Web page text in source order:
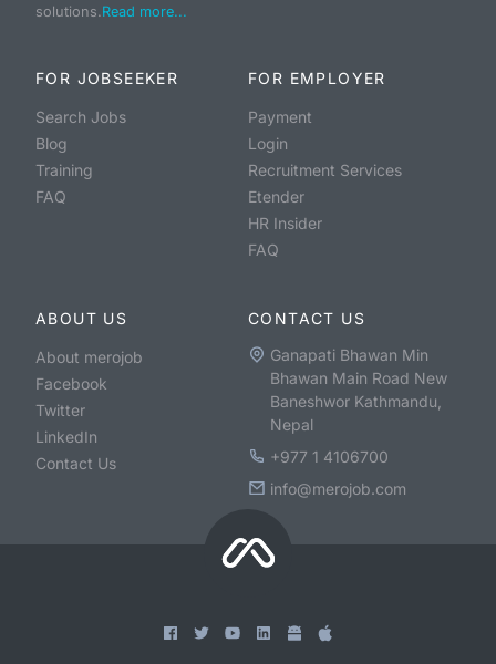
solutions.Read more...
FOR JOBSEEKER
Search Jobs
Blog
Training
FAQ
FOR EMPLOYER
Payment
Login
Recruitment Services
Etender
HR Insider
FAQ
ABOUT US
About merojob
Facebook
Twitter
LinkedIn
Contact Us
CONTACT US
Ganapati Bhawan Min
Bhawan Main Road New
Baneshwor Kathmandu,
Nepal
+977 1 4106700
info@merojob.com